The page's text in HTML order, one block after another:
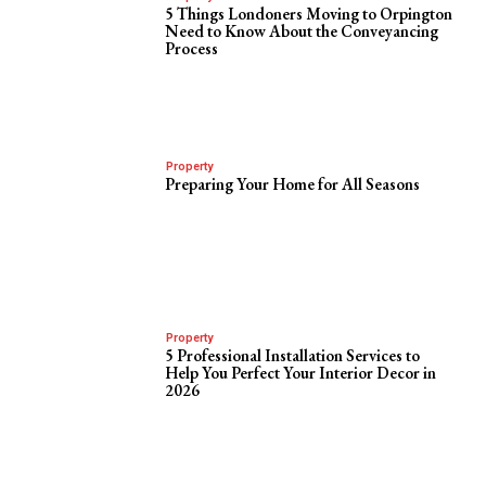
5 Things Londoners Moving to Orpington
Need to Know About the Conveyancing
Process
Property
Preparing Your Home for All Seasons
Property
5 Professional Installation Services to
Help You Perfect Your Interior Decor in
2026